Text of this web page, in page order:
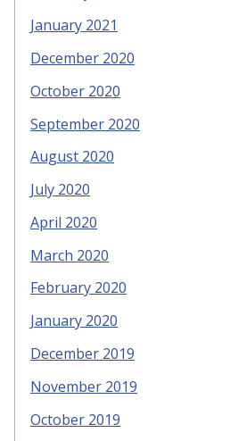
January 2021
December 2020
October 2020
September 2020
August 2020
July 2020
April 2020
March 2020
February 2020
January 2020
December 2019
November 2019
October 2019